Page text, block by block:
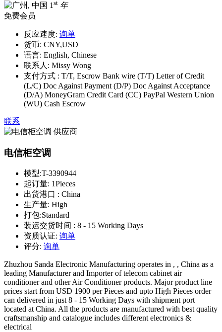
1 st 年
免费会员
反应速度: 询单
货币: CNY,USD
语言: English, Chinese
联系人: Missy Wong
支付方式 : T/T, Escrow Bank wire (T/T) Letter of Credit
(L/C) Doc Against Payment (D/P) Doc Against Acceptance
(D/A) MoneyGram Credit Card (CC) PayPal Western Union
(WU) Cash Escrow
联系
电信柜空调
模型:T-3390944
起订量: 1Pieces
出货港口 : China
生产量: High
打包:Standard
装运交货时间 : 8 - 15 Working Days
资质认证: 询单
评分: 询单
Zhuzhou Sanda Electronic Manufacturing operates in , , China as a
leading Manufacturer and Importer of telecom cabinet air
conditioner and other Air Conditioner products. Major product line
prices start from USD 1900 per Pieces and upto High Pieces order
can delivered in just 8 - 15 Working Days with shipment port
located at China. All the products are manufactured with best quality
craftsmanship and catalogue includes different electronics &
electrical